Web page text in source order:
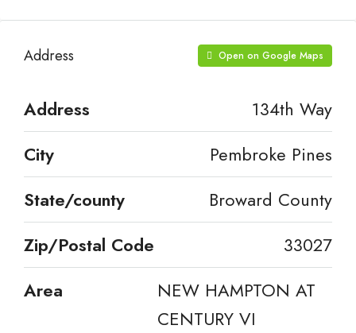
Address Open on Google Maps
Address
134th Way
City
Pembroke Pines
State/county
Broward County
Zip/Postal Code
33027
Area
NEW HAMPTON AT
CENTURY VI